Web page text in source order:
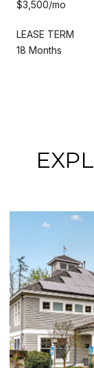
$3,500/mo
LEASE TERM
18 Months